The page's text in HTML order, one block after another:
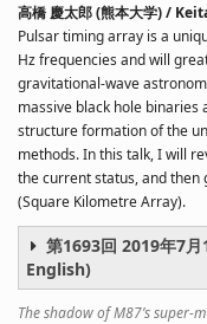
高橋 慶太郎 (熊本大学) /
Pulsar timing array is a
Hz frequencies and will
gravitational-wave
massive black hole binaries
structure formation of the
methods. In this talk, I will
the current status, and then
(Square Kilometre Array).
第1693回 2019年7
English)
The shadow of M87’s super-